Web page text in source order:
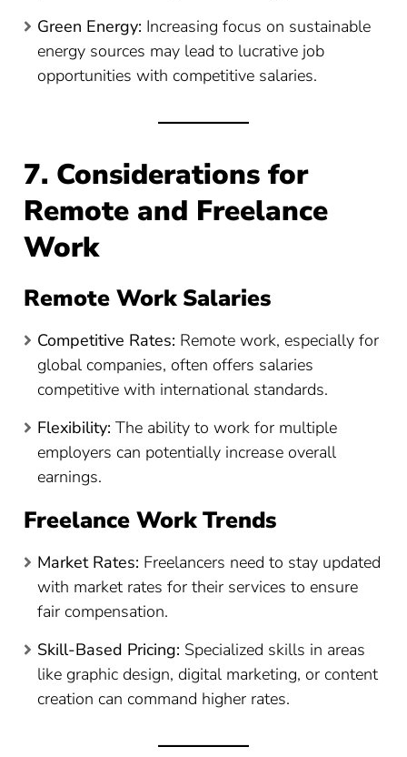
Green Energy: Increasing focus on sustainable
energy sources may lead to lucrative job
opportunities with competitive salaries.
7. Considerations for
Remote and Freelance
Work
Remote Work Salaries
Competitive Rates: Remote work, especially for
global companies, often offers salaries
competitive with international standards.
Flexibility: The ability to work for multiple
employers can potentially increase overall
earnings.
Freelance Work Trends
Market Rates: Freelancers need to stay updated
with market rates for their services to ensure
fair compensation.
Skill-Based Pricing: Specialized skills in areas
like graphic design, digital marketing, or content
creation can command higher rates.